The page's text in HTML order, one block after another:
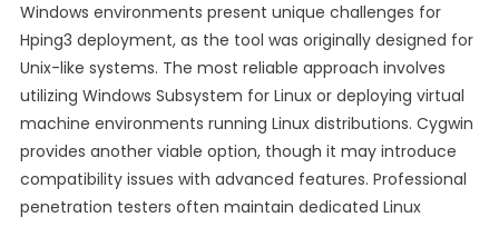
Windows environments present unique challenges for
Hping3 deployment, as the tool was originally designed for
Unix-like systems. The most reliable approach involves
utilizing Windows Subsystem for Linux or deploying virtual
machine environments running Linux distributions. Cygwin
provides another viable option, though it may introduce
compatibility issues with advanced features. Professional
penetration testers often maintain dedicated Linux